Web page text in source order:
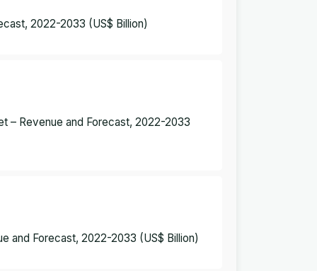
2022-2033 (US$ Billion)
– Revenue and Forecast, 2022-2033
and Forecast, 2022-2033 (US$ Billion)